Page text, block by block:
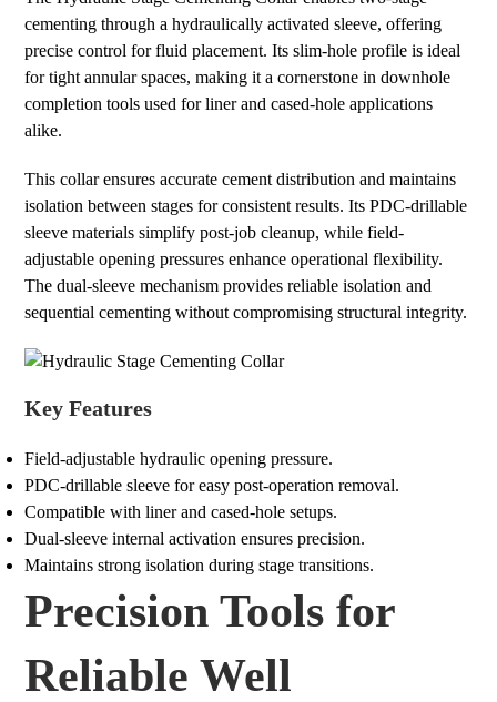
cementing through a hydraulically activated sleeve, offering
precise control for fluid placement. Its slim-hole profile is ideal
for tight annular spaces, making it a cornerstone in downhole
completion tools used for liner and cased-hole applications
alike.
This collar ensures accurate cement distribution and maintains
isolation between stages for consistent results. Its PDC-drillable
sleeve materials simplify post-job cleanup, while field-
adjustable opening pressures enhance operational flexibility.
The dual-sleeve mechanism provides reliable isolation and
sequential cementing without compromising structural integrity.
Key Features
Field-adjustable hydraulic opening pressure.
PDC-drillable sleeve for easy post-operation removal.
Compatible with liner and cased-hole setups.
Dual-sleeve internal activation ensures precision.
Maintains strong isolation during stage transitions.
Precision Tools for
Reliable Well